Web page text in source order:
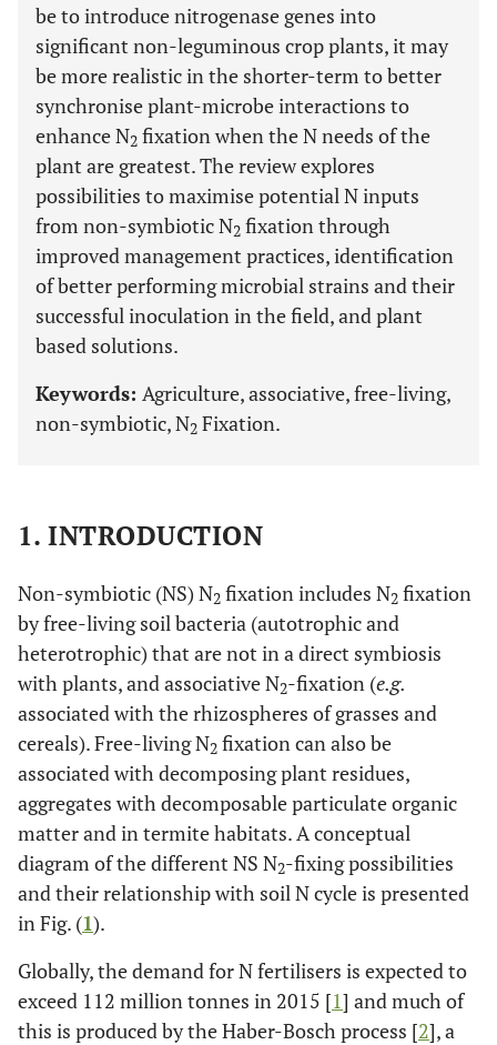
be to introduce nitrogenase genes into
significant non-leguminous crop plants, it may
be more realistic in the shorter-term to better
synchronise plant-microbe interactions to
enhance N2 fixation when the N needs of the
plant are greatest. The review explores
possibilities to maximise potential N inputs
from non-symbiotic N2 fixation through
improved management practices, identification
of better performing microbial strains and their
successful inoculation in the field, and plant
based solutions.
Keywords: Agriculture, associative, free-living,
non-symbiotic, N2 Fixation.
1. INTRODUCTION
Non-symbiotic (NS) N2 fixation includes N2 fixation
by free-living soil bacteria (autotrophic and
heterotrophic) that are not in a direct symbiosis
with plants, and associative N2-fixation (e.g.
associated with the rhizospheres of grasses and
cereals). Free-living N2 fixation can also be
associated with decomposing plant residues,
aggregates with decomposable particulate organic
matter and in termite habitats. A conceptual
diagram of the different NS N2-fixing possibilities
and their relationship with soil N cycle is presented
in Fig. (1).
Globally, the demand for N fertilisers is expected to
exceed 112 million tonnes in 2015 [1] and much of
this is produced by the Haber-Bosch process [2], a